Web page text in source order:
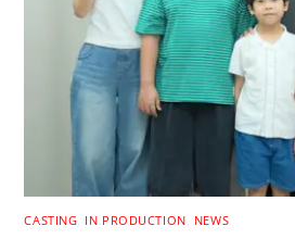
CASTING IN PRODUCTION NEWS